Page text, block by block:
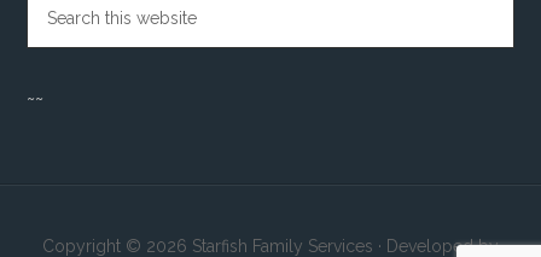
~~
Copyright © 2026 Starfish Family Services · Developed by